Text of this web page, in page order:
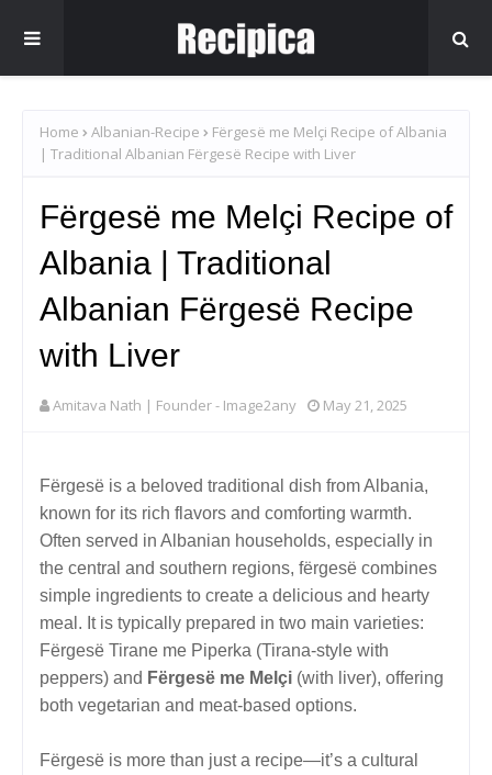
Home Albanian-Recipe
Fërgesë me Melçi Recipe of Albania
| Traditional Albanian Fërgesë Recipe with Liver
Fërgesë me Melçi Recipe of
Albania | Traditional
Albanian Fërgesë Recipe
with Liver
Amitava Nath | Founder - Image2any May 21, 2025
Fërgesë is a beloved traditional dish from Albania,
known for its rich flavors and comforting warmth.
Often served in Albanian households, especially in
the central and southern regions, fërgesë combines
simple ingredients to create a delicious and hearty
meal. It is typically prepared in two main varieties:
Fërgesë Tirane me Piperka (Tirana-style with
peppers) and Fërgesë me Melçi (with liver), offering
both vegetarian and meat-based options.
Fërgesë is more than just a recipe—it’s a cultural